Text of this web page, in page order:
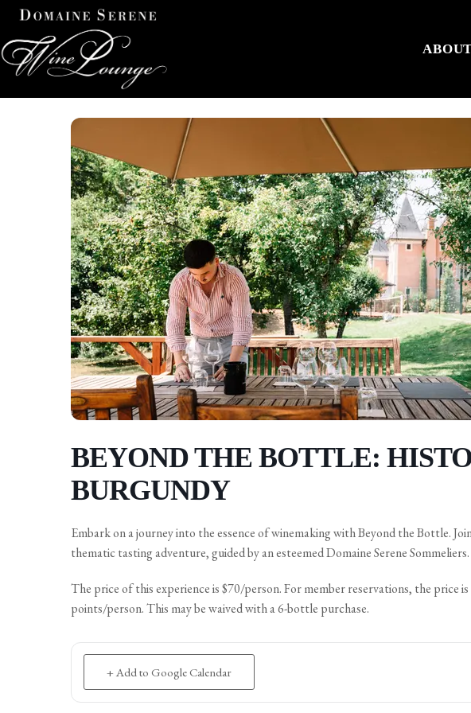
ABOUT
BEYOND THE BOTTLE:
BURGUNDY
Embark on a journey into the essence of winemaking with Beyond the Bottle.
thematic tasting adventure, guided by an esteemed Domaine Serene Sommeliers.
The price of this experience is $70/person. For member reservations, the price
points/person. This may be waived with a 6-bottle purchase.
+ Add to Google Calendar